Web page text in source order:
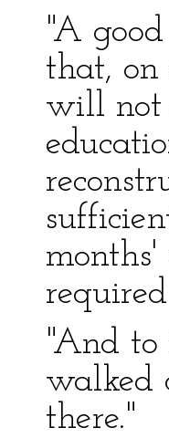
"A
that, on
will not
"And to
walked
there."